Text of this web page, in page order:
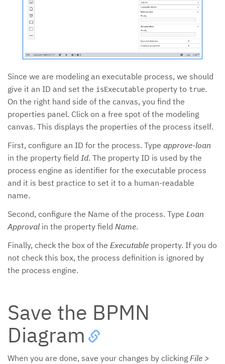
Since we are modeling an executable process, we should
give it an ID and set the isExecutable property to true.
On the right hand side of the canvas, you find the
properties panel. Click on a free spot of the modeling
canvas. This displays the properties of the process itself.
First, configure an ID for the process. Type approve-loan
in the property field Id. The property ID is used by the
process engine as identifier for the executable process
and it is best practice to set it to a human-readable
name.
Second, configure the Name of the process. Type Loan
Approvalin the property field Name.
Finally, check the box of the Executable property. If you do
not check this box, the process definition is ignored by
the process engine.
Save the BPMN
Diagram
When you are done, save your changes by clicking File >